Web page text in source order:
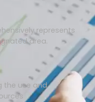
represents
area.
the use and